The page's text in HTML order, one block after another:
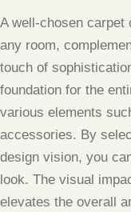
A well-chosen carpet
any room,
touch of
foundation for the
various elements
accessories. By
design vision, you
look. The visual
elevates the overall